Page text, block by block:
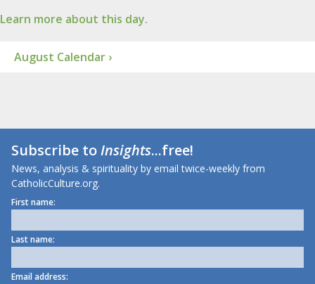
Learn more about this day.
August Calendar ›
Subscribe toInsights...free!
News, analysis & spirituality by email twice-weekly from
CatholicCulture.org.
First name:
Last name:
Email address: